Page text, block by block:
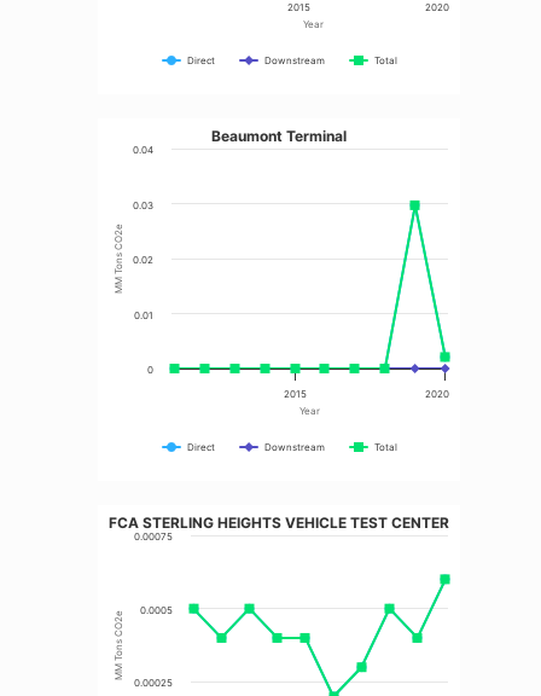
Year
Direct Downstream Total
2020
2015
Year
MM Tons CO2e
Beaumont Terminal
Direct Downstream Total
2020
2015
0
0.01
0.02
0.03
0.04
MM Tons CO2e
FCA STERLING HEIGHTS VEHICLE TEST CENTER
0.00025
0.0005
0.00075